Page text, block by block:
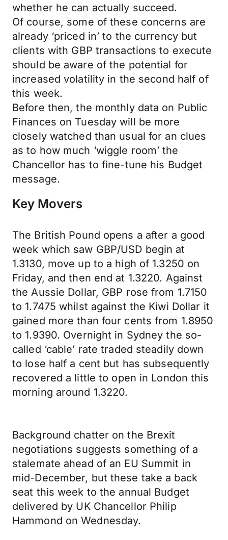
whether he can actually succeed.
Of course, some of these concerns are
already ‘priced in’ to the currency but
clients with GBP transactions to execute
should be aware of the potential for
increased volatility in the second half of
this week.
Before then, the monthly data on Public
Finances on Tuesday will be more
closely watched than usual for an clues
as to how much ‘wiggle room’ the
Chancellor has to fine-tune his Budget
message.
Key Movers
The British Pound opens a after a good
week which saw GBP/USD begin at
1.3130, move up to a high of 1.3250 on
Friday, and then end at 1.3220. Against
the Aussie Dollar, GBP rose from 1.7150
to 1.7475 whilst against the Kiwi Dollar it
gained more than four cents from 1.8950
to 1.9390. Overnight in Sydney the so-
called ‘cable’ rate traded steadily down
to lose half a cent but has subsequently
recovered a little to open in London this
morning around 1.3220.
Background chatter on the Brexit
negotiations suggests something of a
stalemate ahead of an EU Summit in
mid-December, but these take a back
seat this week to the annual Budget
delivered by UK Chancellor Philip
Hammond on Wednesday.